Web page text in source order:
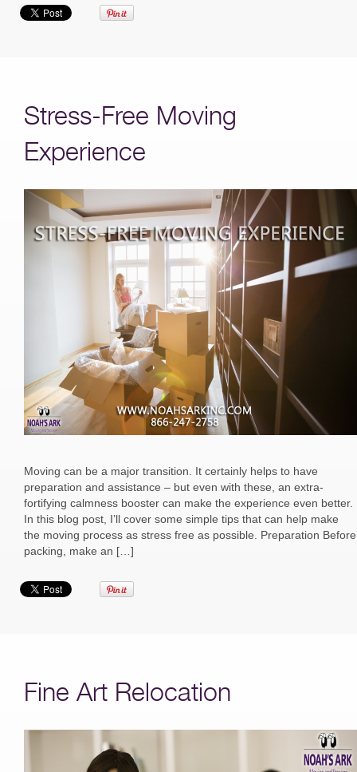
Stress-Free Moving
Experience
Moving can be a major transition. It certainly helps to have
preparation and assistance – but even with these, an extra-
fortifying calmness booster can make the experience even better.
In this blog post, I’ll cover some simple tips that can help make
the moving process as stress free as possible. Preparation Before
packing, make an […]
Fine Art Relocation